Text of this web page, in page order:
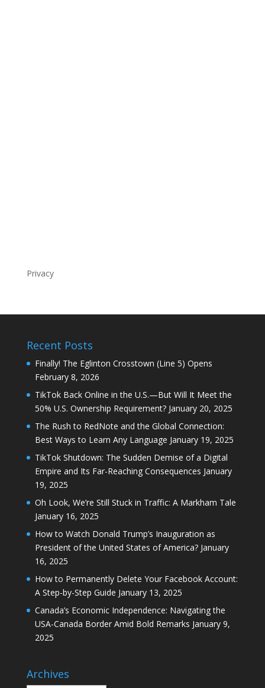
Privacy
Recent Posts
Finally! The Eglinton Crosstown (Line 5) Opens
February 8, 2026
TikTok Back Online in the U.S.—But Will It Meet the
50% U.S. Ownership Requirement? January 20, 2025
The Rush to RedNote and the Global Connection:
Best Ways to Learn Any Language January 19, 2025
TikTok Shutdown: The Sudden Demise of a Digital
Empire and Its Far-Reaching Consequences January
19, 2025
Oh Look, We’re Still Stuck in Traffic: A Markham Tale
January 16, 2025
How to Watch Donald Trump’s Inauguration as
President of the United States of America? January
16, 2025
How to Permanently Delete Your Facebook Account:
A Step-by-Step Guide January 13, 2025
Canada’s Economic Independence: Navigating the
USA-Canada Border Amid Bold Remarks January 9,
2025
Archives